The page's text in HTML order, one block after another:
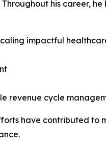
his career,
impactful
revenue cycle
have contributed to